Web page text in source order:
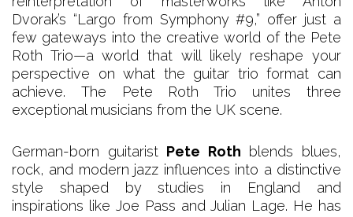
Dvorak’s “Largo from Symphony #9,” offer just a
few gateways into the creative world of the Pete
Roth Trio—a world that will likely reshape your
perspective on what the guitar trio format can
achieve. The Pete Roth Trio unites three
exceptional musicians from the UK scene.
German-born guitarist Pete Roth blends blues,
rock, and modern jazz influences into a distinctive
style shaped by studies in England and
inspirations like Joe Pass and Julian Lage. He has